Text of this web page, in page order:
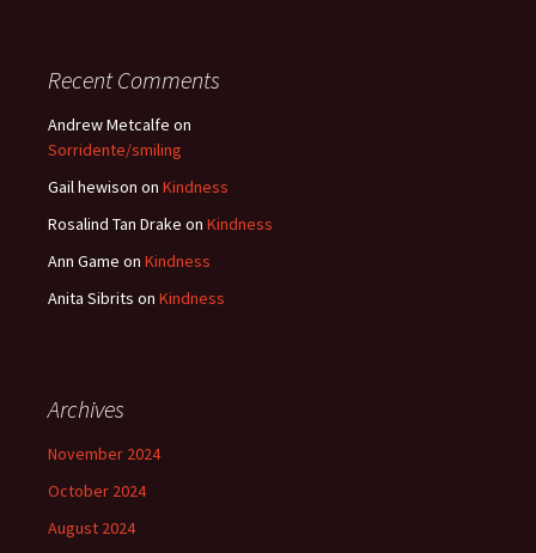
Recent Comments
Andrew Metcalfe on
Sorridente/smiling
Gail hewison on Kindness
Rosalind Tan Drake on Kindness
Ann Game on Kindness
Anita Sibrits on Kindness
Archives
November 2024
October 2024
August 2024